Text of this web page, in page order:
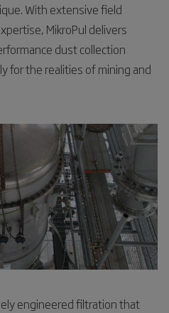
With extensive field
MikroPul delivers
dust collection
for the realities of mining and
engineered filtration that